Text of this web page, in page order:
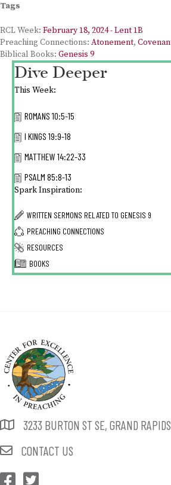
Tags
RCL Week: February 18, 2024 - Lent 1B
Preaching Connections: Atonement,
Biblical Books: Genesis 9
Dive Deeper
This Week:
ROMANS 10:5-15
I KINGS 19:9-18
MATTHEW 14:22-33
PSALM 85:8-13
Spark Inspiration:
WRITTEN SERMONS RELATED TO GENESIS 9
PREACHING CONNECTIONS
RESOURCES
BOOKS
3233 BURTON ST SE, GRAND
CONTACT US
CEP Facebook
CEP Twitter